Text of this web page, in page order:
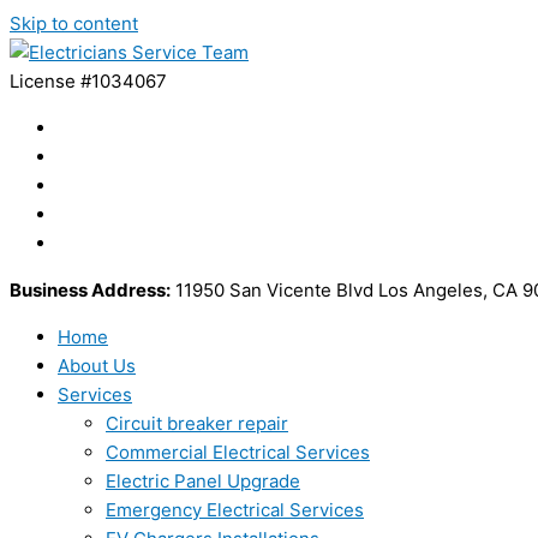
Skip to content
License #1034067
Business Address: 11950 San Vicente Blvd Los Angeles, CA
Home
About Us
Services
Circuit breaker repair
Commercial Electrical Services
Electric Panel Upgrade
Emergency Electrical Services